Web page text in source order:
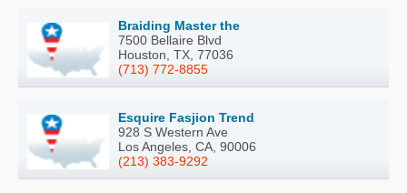
Braiding Master the
7500 Bellaire Blvd
Houston, TX, 77036
(713) 772-8855
Esquire Fasjion Trend
928 S Western Ave
Los Angeles, CA, 90006
(213) 383-9292